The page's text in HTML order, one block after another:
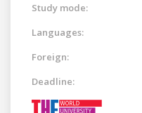
Study mode:
Languages:
Foreign:
Deadline: